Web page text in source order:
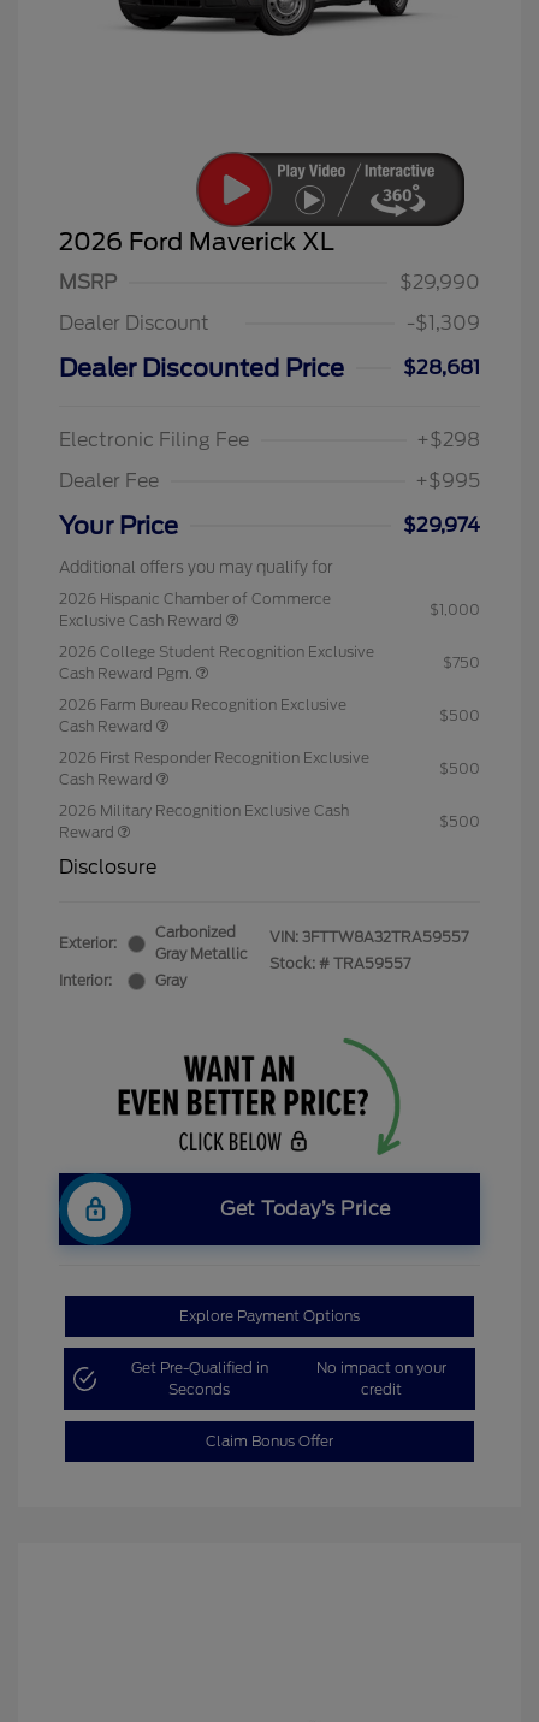
2026 Ford Maverick XL
MSRP
$29,990
Dealer Discount
-$1,309
Dealer Discounted Price $28,681
Electronic Filing Fee
+$298
Dealer Fee
+$995
Your Price $29,974
Additional offers you may qualify for
2026 Hispanic Chamber of Commerce
Exclusive Cash Reward
$1,000
2026 College Student Recognition Exclusive
Cash Reward Pgm.
$750
2026 Farm Bureau Recognition Exclusive
Cash Reward
$500
2026 First Responder Recognition Exclusive
Cash Reward
$500
2026 Military Recognition Exclusive Cash
Reward
$500
Disclosure
Exterior:
Carbonized
Gray Metallic
Interior:
Gray
VIN: 3FTTW8A32TRA59557
Stock: # TRA59557
Get Today’s Price
Explore Payment Options
Get Pre-Qualified in
Seconds
No impact on your
credit
Claim Bonus Offer